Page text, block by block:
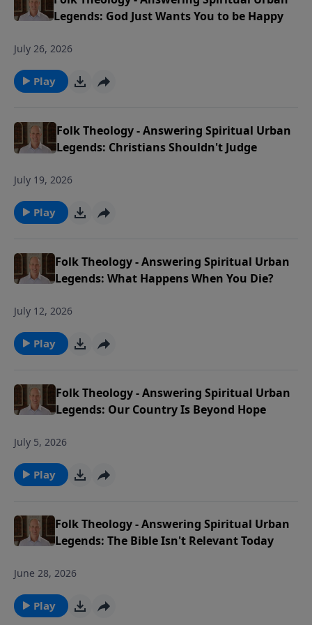
Legends: God Just Wants You to be Happy
July 26, 2026
Play
Folk Theology - Answering Spiritual Urban
Legends: Christians Shouldn't Judge
July 19, 2026
Play
Folk Theology - Answering Spiritual Urban
Legends: What Happens When You Die?
July 12, 2026
Play
Folk Theology - Answering Spiritual Urban
Legends: Our Country Is Beyond Hope
July 5, 2026
Play
Folk Theology - Answering Spiritual Urban
Legends: The Bible Isn't Relevant Today
June 28, 2026
Play